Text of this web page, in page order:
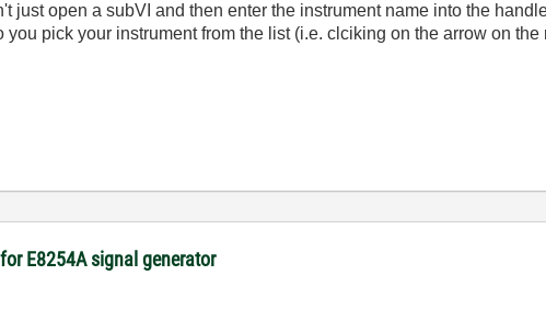
just open a subVI and then enter the instrument name into the
you pick your instrument from the list (i.e. clciking on the arrow on
E8254A signal generator